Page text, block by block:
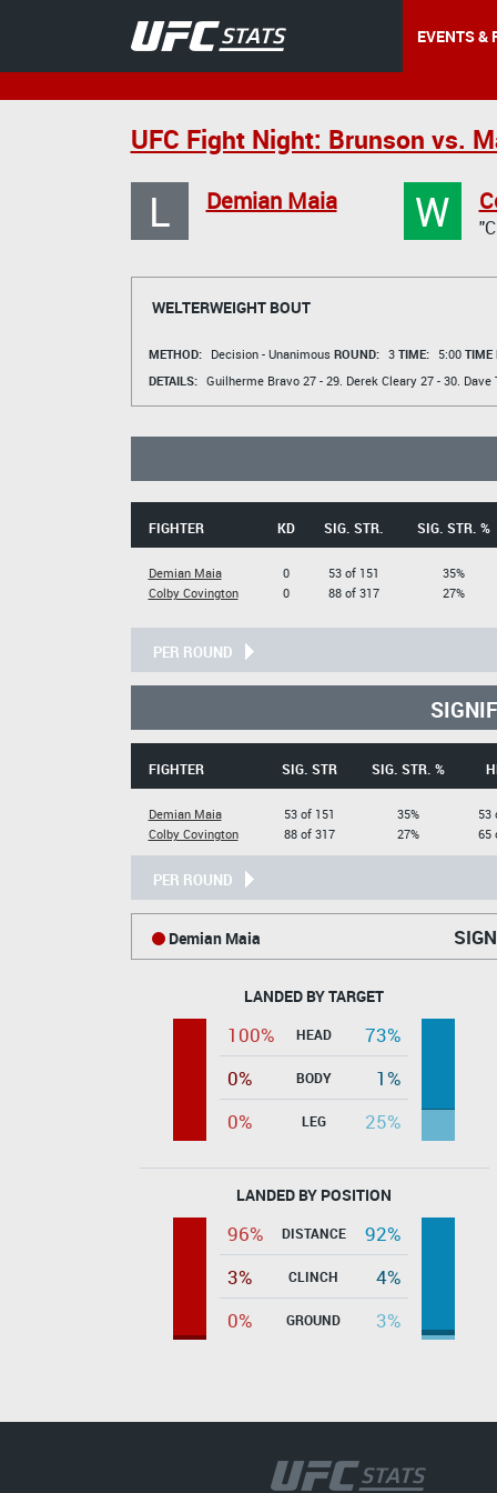
EVENTS &
UFC Fight Night: Brunson vs.
L Demian Maia W
WELTERWEIGHT BOUT
METHOD: Decision - Unanimous ROUND: 3 TIME: 5:00 TIME
DETAILS: Guilherme Bravo27 - 29. Derek Cleary27 - 30. Dave
FIGHTER KD SIG. STR. SIG. STR. %
Demian Maia
Colby Covington
0
0
53 of 151
88 of 317
35%
27%
PER ROUND
FIGHTER SIG. STR SIG. STR. %
Demian Maia
Colby Covington
53 of 151
88 of 317
35%
27%
53
65
PER ROUND
Demian Maia
LANDED BY TARGET
100% HEAD
73%
0%
BODY
1%
0%
LEG 25%
LANDED BY POSITION
96% DISTANCE
92%
3%
CLINCH
4%
0%
GROUND 3%